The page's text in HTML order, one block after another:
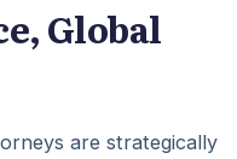
Global
are strategically